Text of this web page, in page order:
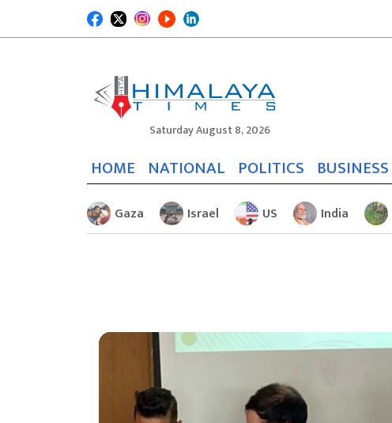
Saturday August 8, 2026
HOME NATIONAL POLITICS BUSINESS
Gaza Israel US India